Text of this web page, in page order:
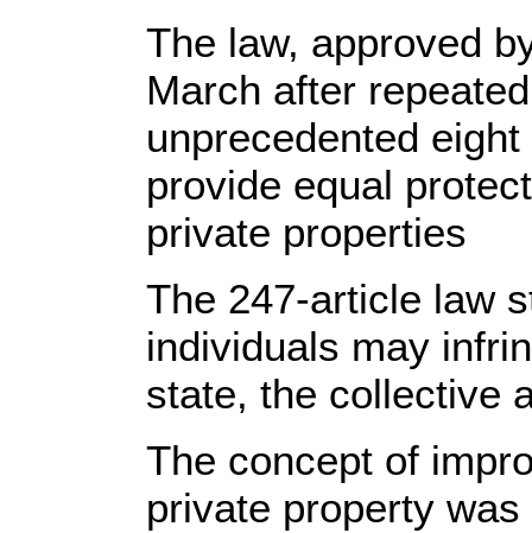
The law, approved
March after
unprecedented
provide equal
private properties
The 247-article law
individuals may
state, the collective
The concept of
private property